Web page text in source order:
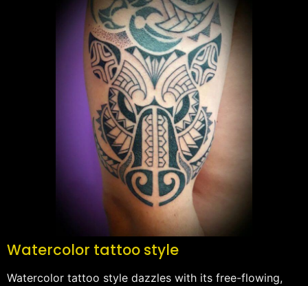
Watercolor tattoo style
Watercolor tattoo style dazzles with its free-flowing,